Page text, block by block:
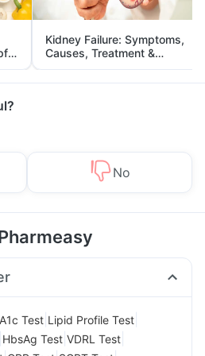
Kidney Failure: Symptoms,
Causes, Treatment &
Prevention
No
Test Lipid Profile Test
HbsAg Test VDRL Test